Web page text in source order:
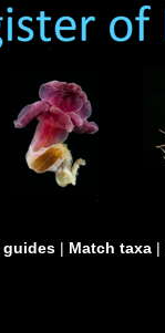
guides | Match taxa |